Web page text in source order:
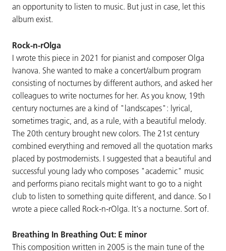
an opportunity to listen to music. But just in case, let this
album exist.
Rock-n-rOlga
I wrote this piece in 2021 for pianist and composer Olga
Ivanova. She wanted to make a concert/album program
consisting of nocturnes by different authors, and asked her
colleagues to write nocturnes for her. As you know, 19th
century nocturnes are a kind of "landscapes": lyrical,
sometimes tragic, and, as a rule, with a beautiful melody.
The 20th century brought new colors. The 21st century
combined everything and removed all the quotation marks
placed by postmodernists. I suggested that a beautiful and
successful young lady who composes "academic" music
and performs piano recitals might want to go to a night
club to listen to something quite different, and dance. So I
wrote a piece called Rock-n-rOlga. It's a nocturne. Sort of.
Breathing In Breathing Out: E minor
This composition written in 2005 is the main tune of the